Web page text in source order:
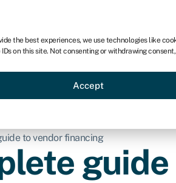
the best experiences, we use technologies like
IDs on this site. Not consenting or withdrawing
Accept
Business funding Acquire a
to vendor financing